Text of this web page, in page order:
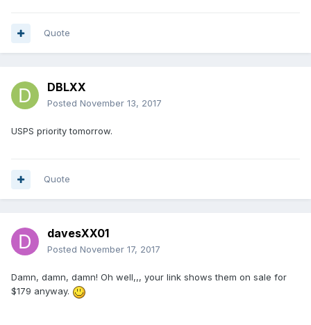
Quote
DBLXX
Posted November 13, 2017
USPS priority tomorrow.
Quote
davesXX01
Posted November 17, 2017
Damn, damn, damn! Oh well,,, your link shows them on sale for
$179 anyway.